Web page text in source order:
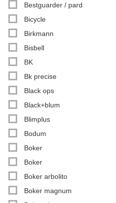
Bestguarder / pard
Bicycle
Birkmann
Bisbell
BK
Bk precise
Black ops
Black+blum
Blimplus
Bodum
Boker
Boker
Boker arbolito
Boker magnum